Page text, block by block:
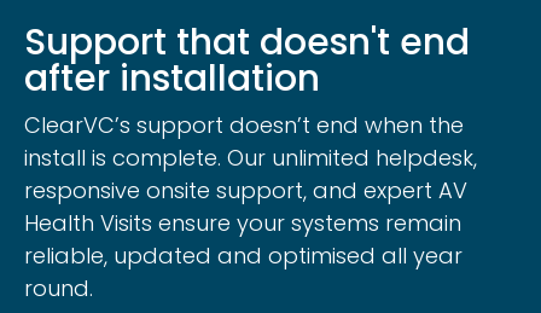
Support that doesn't end
after installation
ClearVC’s support doesn’t end when the
install is complete. Our unlimited helpdesk,
responsive onsite support, and expert AV
Health Visits ensure your systems remain
reliable, updated and optimised all year
round.